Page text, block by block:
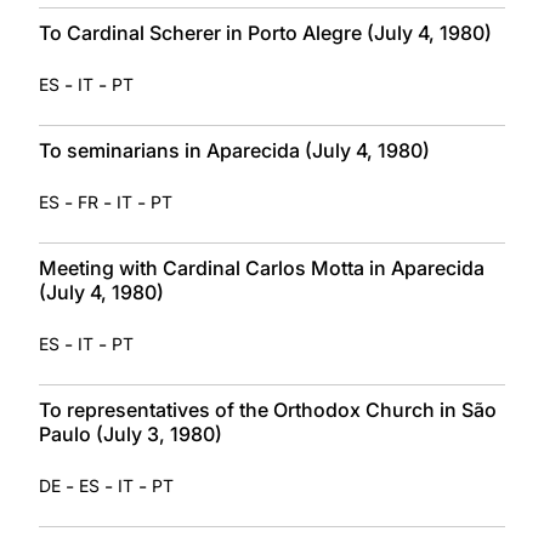
To Cardinal Scherer in Porto Alegre (July 4, 1980)
ES - IT - PT
To seminarians in Aparecida (July 4, 1980)
ES - FR - IT - PT
Meeting with Cardinal Carlos Motta in Aparecida
(July 4, 1980)
ES - IT - PT
To representatives of the Orthodox Church in São
Paulo (July 3, 1980)
DE - ES - IT - PT